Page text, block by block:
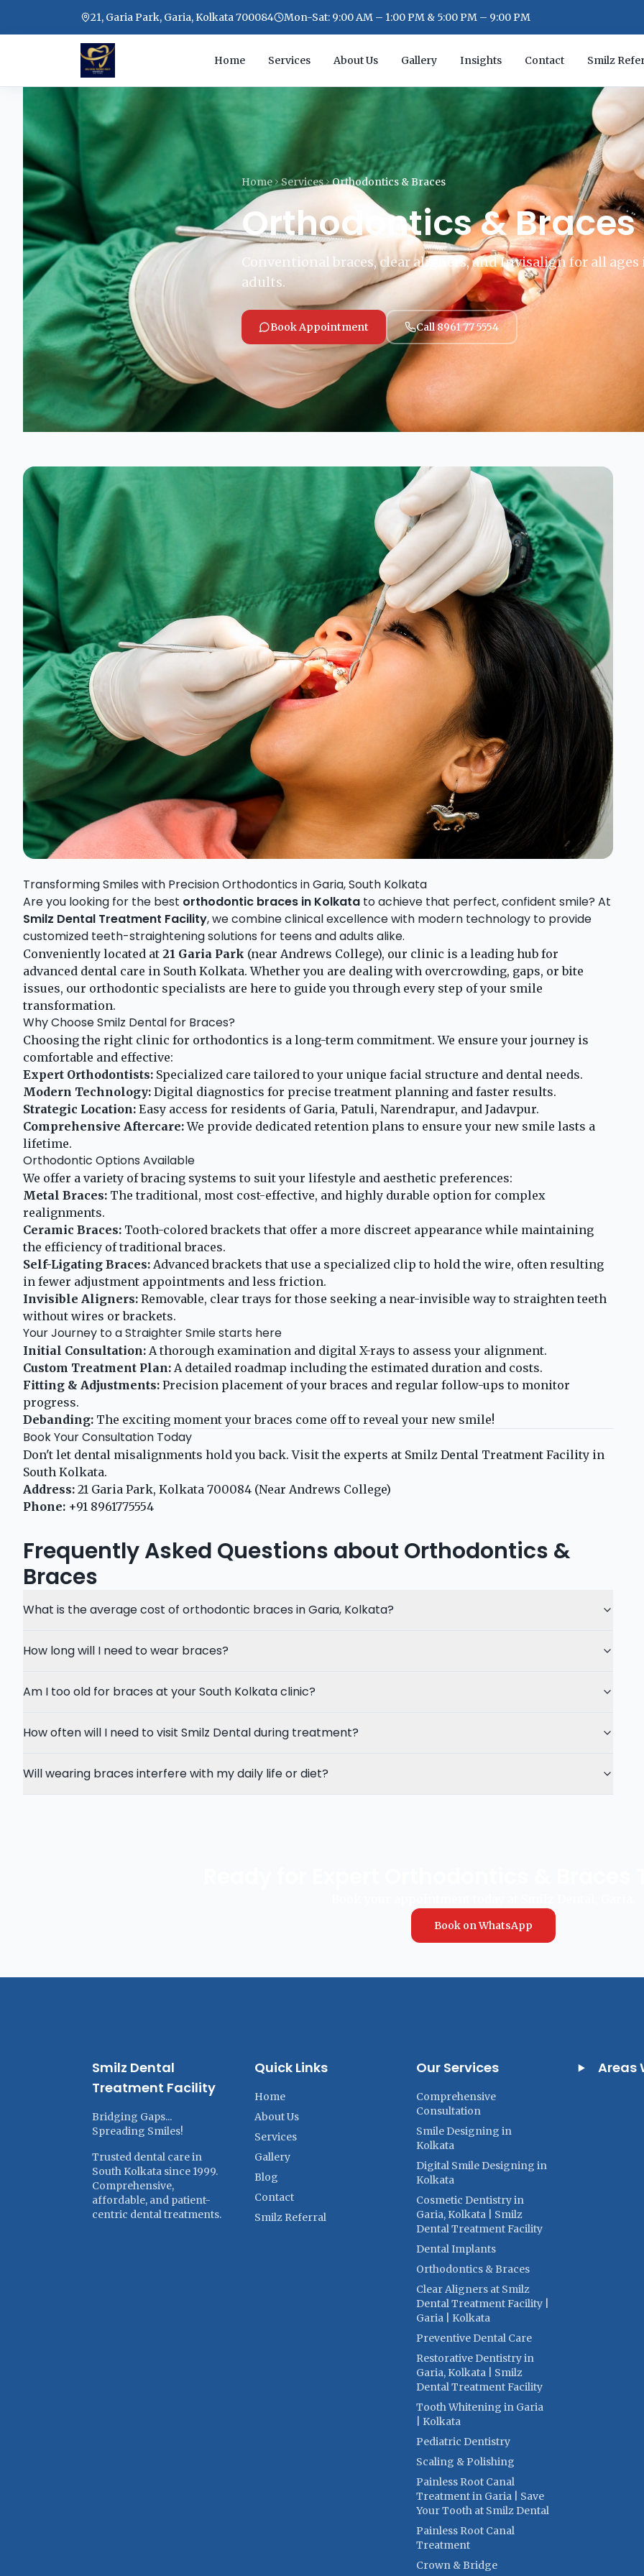
21, Garia Park, Garia, Kolkata 700084 Mon-Sat: 9:00 AM – 1:00 PM & 5:00 PM – 9:00 PM
Home Services About Us Gallery Insights Contact Smilz
Home Services Orthodontics & Braces
Orthodontics & Braces
Conventional braces, clear aligners, and Invisalign for all
adults.
Book Appointment Call 8961 77 5554
Transforming Smiles with Precision Orthodontics in Garia, South Kolkata
Are you looking for the best orthodontic braces in Kolkata to achieve that perfect, confident smile? At
Smilz Dental Treatment Facility, we combine clinical excellence with modern technology to provide
customized teeth-straightening solutions for teens and adults alike.
Conveniently located at 21 Garia Park (near Andrews College), our clinic is a leading hub for
advanced dental care in South Kolkata. Whether you are dealing with overcrowding, gaps, or bite
issues, our orthodontic specialists are here to guide you through every step of your smile
transformation.
Why Choose Smilz Dental for Braces?
Choosing the right clinic for orthodontics is a long-term commitment. We ensure your journey is
comfortable and effective:
Expert Orthodontists: Specialized care tailored to your unique facial structure and dental needs.
Modern Technology: Digital diagnostics for precise treatment planning and faster results.
Strategic Location: Easy access for residents of Garia, Patuli, Narendrapur, and Jadavpur.
Comprehensive Aftercare:We provide dedicated retention plans to ensure your new smile lasts a
lifetime.
Orthodontic Options Available
We offer a variety of bracing systems to suit your lifestyle and aesthetic preferences:
Metal Braces: The traditional, most cost-effective, and highly durable option for complex
realignments.
Ceramic Braces: Tooth-colored brackets that offer a more discreet appearance while maintaining
the efficiency of traditional braces.
Self-Ligating Braces: Advanced brackets that use a specialized clip to hold the wire, often resulting
in fewer adjustment appointments and less friction.
Invisible Aligners: Removable, clear trays for those seeking a near-invisible way to straighten teeth
without wires or brackets.
Your Journey to a Straighter Smile starts here
Initial Consultation: A thorough examination and digital X-rays to assess your alignment.
Custom Treatment Plan: A detailed roadmap including the estimated duration and costs.
Fitting & Adjustments: Precision placement of your braces and regular follow-ups to monitor
progress.
Debanding: The exciting moment your braces come off to reveal your new smile!
Book Your Consultation Today
Don't let dental misalignments hold you back. Visit the experts at Smilz Dental Treatment Facility in
South Kolkata.
Address: 21 Garia Park, Kolkata 700084 (Near Andrews College)
Phone: +91 8961775554
Frequently Asked Questions about Orthodontics &
Braces
What is the average cost of orthodontic braces in Garia, Kolkata?
How long will I need to wear braces?
Am I too old for braces at your South Kolkata clinic?
How often will I need to visit Smilz Dental during treatment?
Will wearing braces interfere with my daily life or diet?
Book on WhatsApp
Smilz Dental
Treatment Facility
Bridging Gaps...
Spreading Smiles!
Trusted dental care in
South Kolkata since 1999.
Comprehensive,
affordable, and patient-
centric dental treatments.
Quick Links
Home
About Us
Services
Gallery
Blog
Contact
Smilz Referral
Our Services
Comprehensive
Consultation
Smile Designing in
Kolkata
Digital Smile Designing in
Kolkata
Cosmetic Dentistry in
Garia, Kolkata | Smilz
Dental Treatment Facility
Dental Implants
Orthodontics & Braces
Clear Aligners at Smilz
Dental Treatment Facility |
Garia | Kolkata
Preventive Dental Care
Restorative Dentistry in
Garia, Kolkata | Smilz
Dental Treatment Facility
Tooth Whitening in Garia
| Kolkata
Pediatric Dentistry
Scaling & Polishing
Painless Root Canal
Treatment in Garia | Save
Your Tooth at Smilz Dental
Painless Root Canal
Treatment
Crown & Bridge
Areas